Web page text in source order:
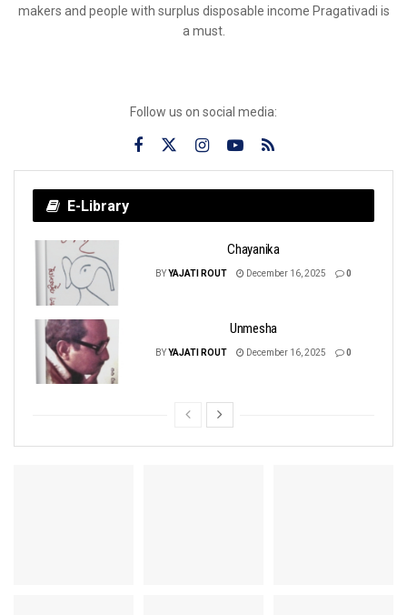
makers and people with surplus disposable income Pragativadi is
a must.
Follow us on social media:
E-Library
Chayanika
BYYAJATI ROUT December 16, 2025 0
Unmesha
BYYAJATI ROUT December 16, 2025 0